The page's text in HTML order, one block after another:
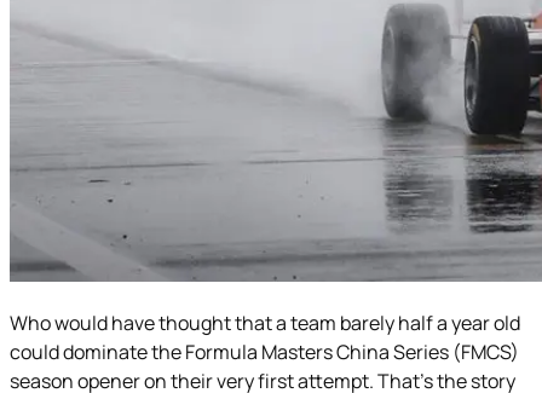
Who would have thought that a team barely half a year old
could dominate the Formula Masters China Series (FMCS)
season opener on their very first attempt. That’s the story